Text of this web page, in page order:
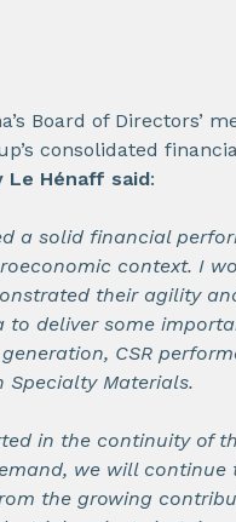
Board of Directors’
consolidated
Le Hénaff said:
a solid financial
context. I
their agility
to deliver some
CSR
Specialty Materials.
in the continuity of
we will
the growing